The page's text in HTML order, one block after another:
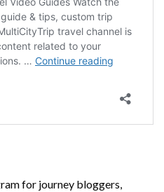
for journey bloggers,